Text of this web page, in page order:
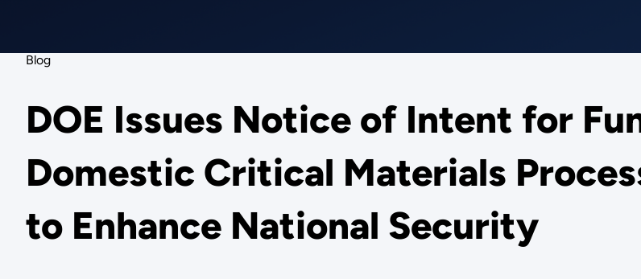
Blog
DOE Issues Notice of Intent for
Domestic Critical Materials
to Enhance National Security